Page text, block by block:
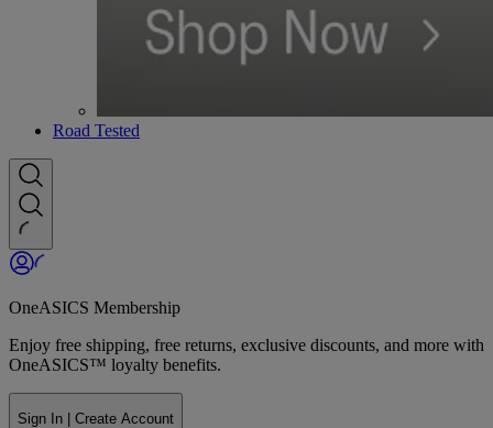
Road Tested
OneASICS Membership
Enjoy free shipping, free returns, exclusive discounts, and more with
OneASICS™ loyalty benefits.
Sign In | Create Account